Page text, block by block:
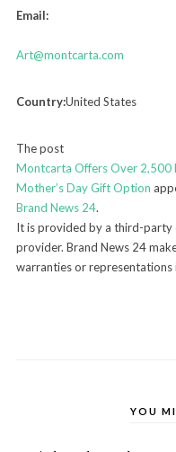
Email:
Art@montcarta.com
Country:United States
The post
Montcarta Offers Over 2,500
Mother’s Day Gift Option
Brand News 24.
It is provided by a third-party
provider. Brand News 24
warranties or representations
YOU